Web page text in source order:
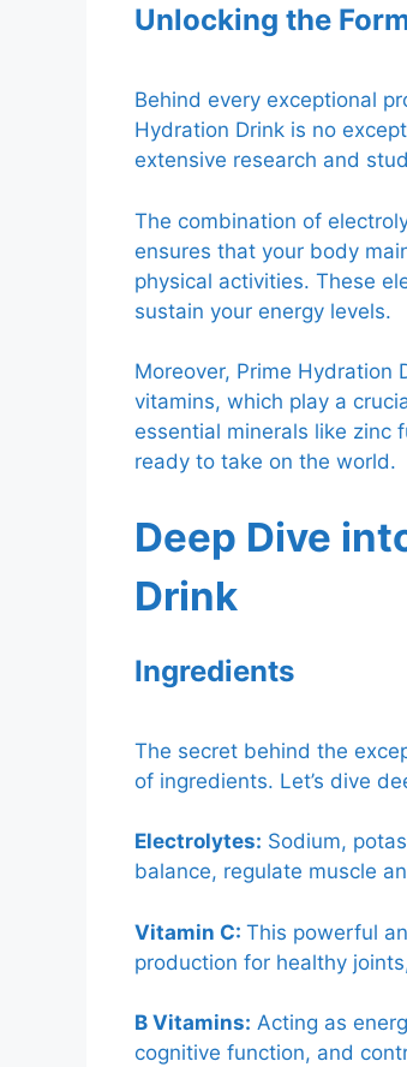
Unlocking the
Behind every exceptional
Hydration Drink is no
extensive research and
The combination of
ensures that your body
physical activities. These
sustain your energy levels.
Moreover, Prime Hydration
vitamins, which play a
essential minerals like zinc
ready to take on the world.
Deep Dive
Drink
Ingredients
The secret behind the
of ingredients. Let’s dive
Electrolytes: Sodium,
balance, regulate muscle
Vitamin C: This powerful
production for healthy
B Vitamins: Acting as
cognitive function, and